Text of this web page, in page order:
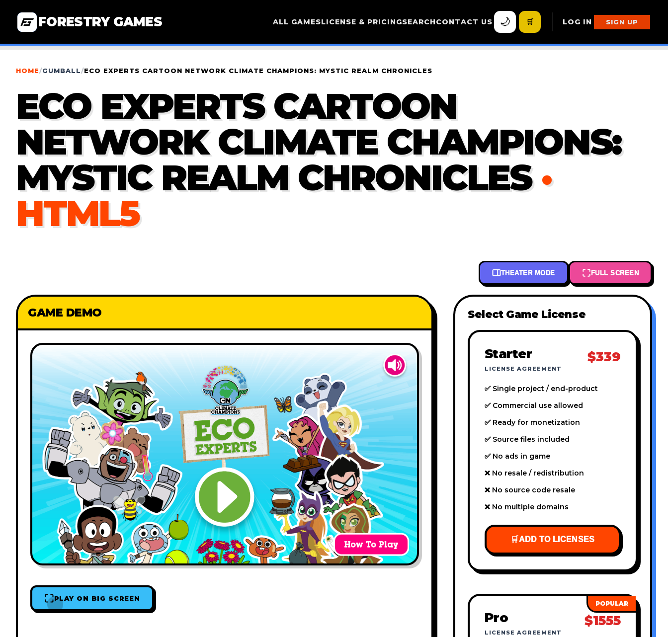
FORESTRY GAMES ALL GAMESLICENSE & PRICINGSEARCHCONTACT US 🌙 🛒 LOG IN SIGN UP
HOME/GUMBALL/ECO EXPERTS CARTOON NETWORK CLIMATE CHAMPIONS: MYSTIC REALM CHRONICLES
ECO EXPERTS CARTOON
NETWORK CLIMATE CHAMPIONS:
MYSTIC REALM CHRONICLES ·
HTML5
THEATER MODE FULL SCREEN
GAME DEMO
PLAY ON BIG SCREEN
Select Game License
Starter
LICENSE AGREEMENT
$339
✅ Single project / end-product
✅ Commercial use allowed
✅ Ready for monetization
✅ Source files included
✅ No ads in game
❌ No resale / redistribution
❌ No source code resale
❌ No multiple domains
🛒ADD TO LICENSES
Pro
LICENSE AGREEMENT
$1555